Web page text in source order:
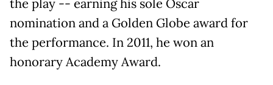
the play -- earning his sole Oscar
nomination and a Golden Globe award for
the performance. In 2011, he won an
honorary Academy Award.